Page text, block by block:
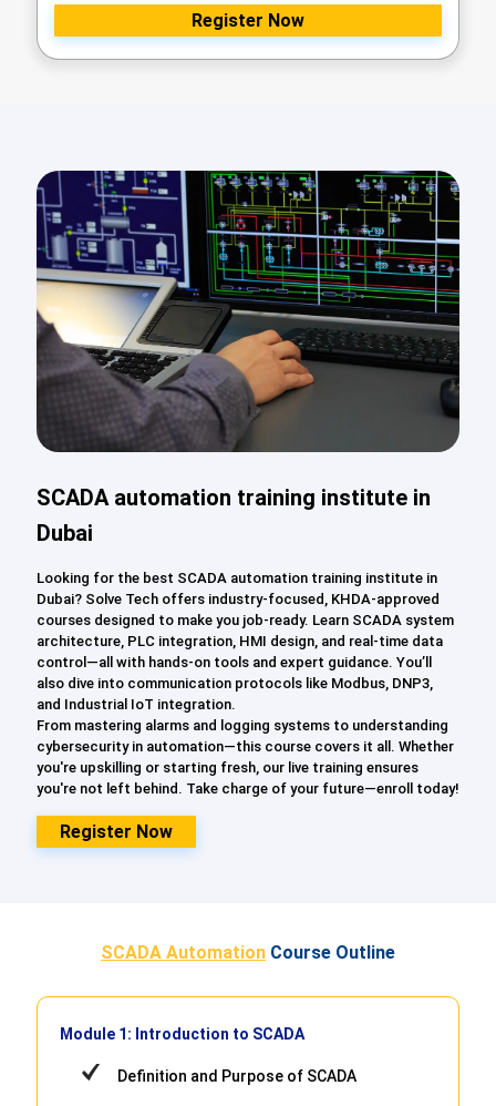
Register Now
SCADA automation training institute in
Dubai
Looking for the best SCADA automation training institute in
Dubai? Solve Tech offers industry-focused, KHDA-approved
courses designed to make you job-ready. Learn SCADA system
architecture, PLC integration, HMI design, and real-time data
control—all with hands-on tools and expert guidance. You’ll
also dive into communication protocols like Modbus, DNP3,
and Industrial IoT integration.
From mastering alarms and logging systems to understanding
cybersecurity in automation—this course covers it all. Whether
you're upskilling or starting fresh, our live training ensures
you're not left behind. Take charge of your future—enroll today!
Register Now
SCADA Automation Course Outline
Module 1: Introduction to SCADA
Definition and Purpose of SCADA